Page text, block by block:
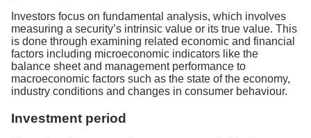
Investors focus on fundamental analysis, which involves
measuring a security’s intrinsic value or its true value. This
is done through examining related economic and financial
factors including microeconomic indicators like the
balance sheet and management performance to
macroeconomic factors such as the state of the economy,
industry conditions and changes in consumer behaviour.
Investment period